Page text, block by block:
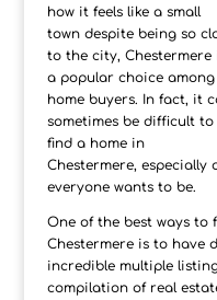
how it feels like a small
town despite being so
to the city, Chestermere
a popular choice among
home buyers. In fact, it
sometimes be difficult to
find a home in
Chestermere,
everyone wants to be.
One of the best ways to
Chestermere is to have
incredible multiple
compilation of real